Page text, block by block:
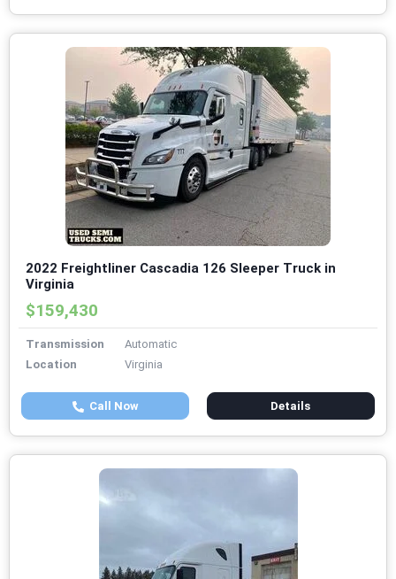
2022 Freightliner Cascadia 126 Sleeper Truck in
Virginia
$159,430
Transmission
Automatic
Location
Virginia
Call Now Details